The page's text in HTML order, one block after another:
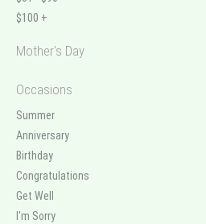
$100 +
Mother's Day
Occasions
Summer
Anniversary
Birthday
Congratulations
Get Well
I'm Sorry